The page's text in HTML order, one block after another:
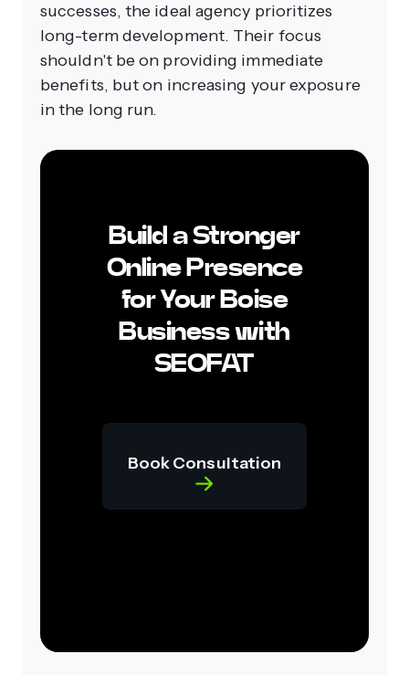
successes, the ideal agency prioritizes
long-term development. Their focus
shouldn't be on providing immediate
benefits, but on increasing your exposure
in the long run.
Build a Stronger
Online Presence
for Your Boise
Business with
SEOFAT
Book Consultation